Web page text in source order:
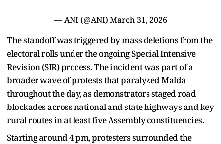
— ANI (@ANI) March 31, 2026
The standoff was triggered by mass deletions from the
electoral rolls under the ongoing Special Intensive
Revision (SIR) process. The incident was part of a
broader wave of protests that paralyzed Malda
throughout the day, as demonstrators staged road
blockades across national and state highways and key
rural routes in at least five Assembly constituencies.
Starting around 4 pm, protesters surrounded the